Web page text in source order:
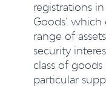
registrations
Goods’
range of
security
class of
particular